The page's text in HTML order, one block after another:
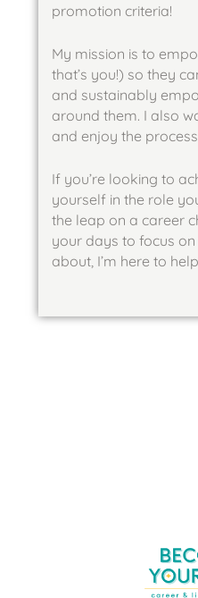
promotion criteria!
My mission is to
that’s you!) so they
and sustainably
around them. I also
and enjoy the
If you’re looking to
yourself in the role
the leap on a career
your days to focus
about, I’m here to